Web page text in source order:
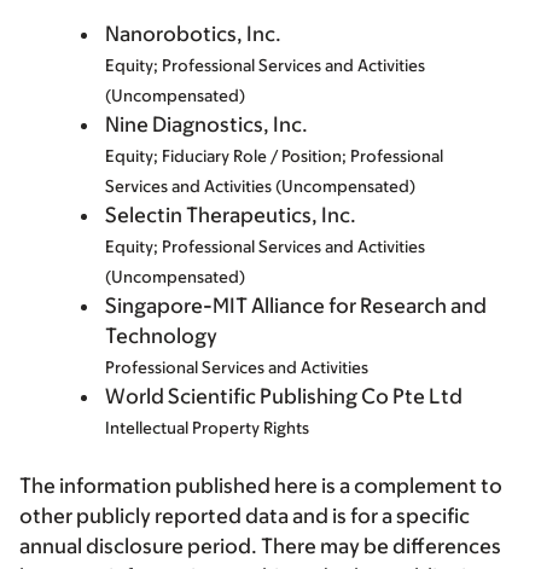
Nanorobotics, Inc.
Equity; Professional Services and Activities
(Uncompensated)
Nine Diagnostics, Inc.
Equity; Fiduciary Role / Position; Professional
Services and Activities (Uncompensated)
Selectin Therapeutics, Inc.
Equity; Professional Services and Activities
(Uncompensated)
Singapore-MIT Alliance for Research and
Technology
Professional Services and Activities
World Scientific Publishing Co Pte Ltd
Intellectual Property Rights
The information published here is a complement to
other publicly reported data and is for a specific
annual disclosure period. There may be differences